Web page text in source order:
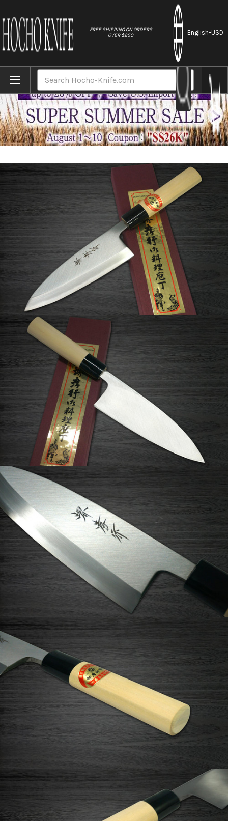
FREE SHIPPING ON ORDERS
OVER $250
English-USD
Home Brands [Left Handed] Sakai Takayuki Kasumitogi